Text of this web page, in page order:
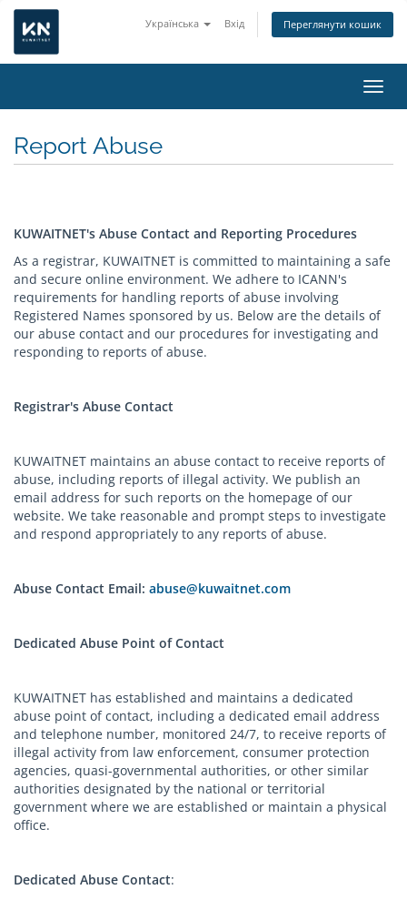
Українська Вхід Переглянути кошик
Report Abuse
KUWAITNET's Abuse Contact and Reporting Procedures
As a registrar, KUWAITNET is committed to maintaining a safe
and secure online environment. We adhere to ICANN's
requirements for handling reports of abuse involving
Registered Names sponsored by us. Below are the details of
our abuse contact and our procedures for investigating and
responding to reports of abuse.
Registrar's Abuse Contact
KUWAITNET maintains an abuse contact to receive reports of
abuse, including reports of illegal activity. We publish an
email address for such reports on the homepage of our
website. We take reasonable and prompt steps to investigate
and respond appropriately to any reports of abuse.
Abuse Contact Email: abuse@kuwaitnet.com
Dedicated Abuse Point of Contact
KUWAITNET has established and maintains a dedicated
abuse point of contact, including a dedicated email address
and telephone number, monitored 24/7, to receive reports of
illegal activity from law enforcement, consumer protection
agencies, quasi-governmental authorities, or other similar
authorities designated by the national or territorial
government where we are established or maintain a physical
office.
Dedicated Abuse Contact: